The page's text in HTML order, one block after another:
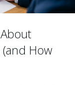
(and How